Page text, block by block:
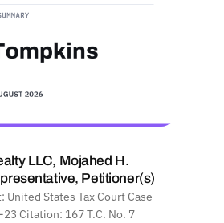
LLC, Mojahed H.
Petitioner(s)
United States Tax Court Case
Citation: 167 T.C. No. 7